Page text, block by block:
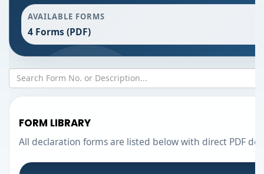
AVAILABLE FORMS
4 Forms (PDF)
FORM LIBRARY
All declaration forms are listed below with direct PDF